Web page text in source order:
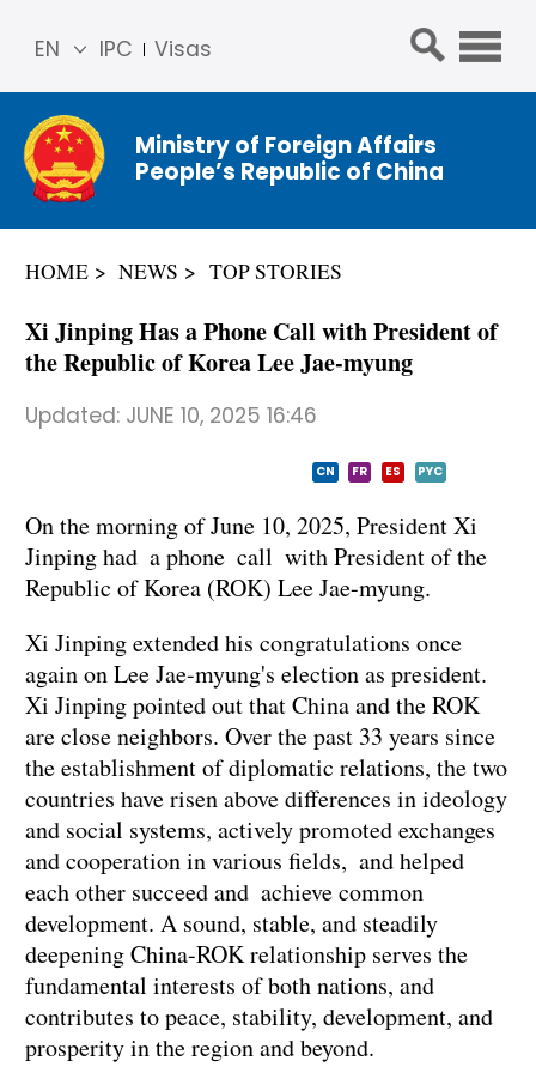
IPC Visas
EN
简体
中文
Franç
ais
عربي
Ministry of Foreign Affairs
People’s Republic of China
HOME NEWS TOP STORIES
Xi Jinping Has a Phone Call with President of
the Republic of Korea Lee Jae-myung
Updated: JUNE 10, 2025 16:46
CN FR ES PYC
On the morning of June 10, 2025, President Xi
Jinping had a phone call with President of the
Republic of Korea (ROK) Lee Jae-myung.
Xi Jinping extended his congratulations once
again on Lee Jae-myung's election as president.
Xi Jinping pointed out that China and the ROK
are close neighbors. Over the past 33 years since
the establishment of diplomatic relations, the two
countries have risen above differences in ideology
and social systems, actively promoted exchanges
and cooperation in various fields, and helped
each other succeed and achieve common
development. A sound, stable, and steadily
deepening China-ROK relationship serves the
fundamental interests of both nations, and
contributes to peace, stability, development, and
prosperity in the region and beyond.